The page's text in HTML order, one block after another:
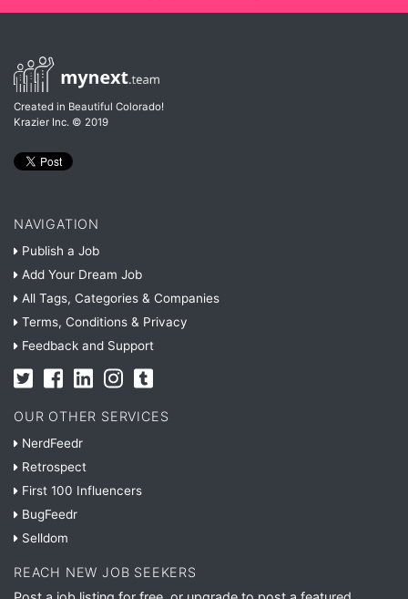
Created in Beautiful Colorado!
Krazier Inc. © 2019
NAVIGATION
Publish a Job
Add Your Dream Job
All Tags, Categories & Companies
Terms, Conditions & Privacy
Feedback and Support
OUR OTHER SERVICES
NerdFeedr
Retrospect
First 100 Influencers
BugFeedr
Selldom
REACH NEW JOB SEEKERS